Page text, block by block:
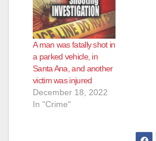
A man was fatally shot in
a parked vehicle, in
Santa Ana, and another
victim was injured
December 18, 2022
In "Crime"